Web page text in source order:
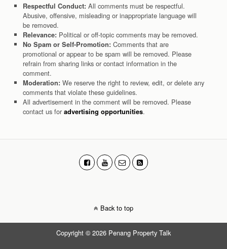
Respectful Conduct: All comments must be respectful.
Abusive, offensive, misleading or inappropriate language will
be removed.
Relevance: Political or off-topic comments may be removed.
No Spam or Self-Promotion: Comments that are
promotional or appear to be spam will be removed. Please
refrain from sharing links or contact information in the
comment.
Moderation: We reserve the right to review, edit, or delete any
comments that violate these guidelines.
All advertisement in the comment will be removed. Please
contact us for advertising opportunities.
Back to top
Copyright © 2026 Penang Property Talk